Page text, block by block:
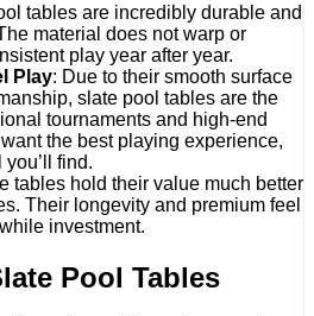
tables are incredibly durable and
material does not warp or
play year after year.
Play: Due to their smooth surface
slate pool tables are the
tournaments and high-end
the best playing experience,
find.
tables hold their value much better
Their longevity and premium feel
investment.
Pool Tables